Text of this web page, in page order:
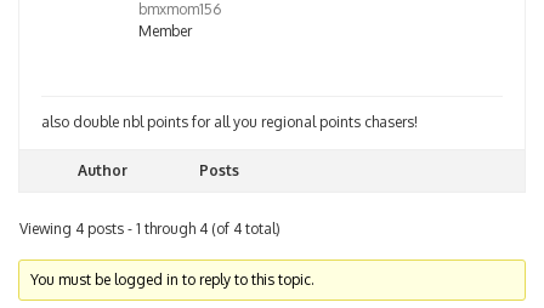
Member
also double nbl points for all you regional points chasers!
Author Posts
Viewing 4 posts - 1 through 4 (of 4 total)
You must be logged in to reply to this topic.